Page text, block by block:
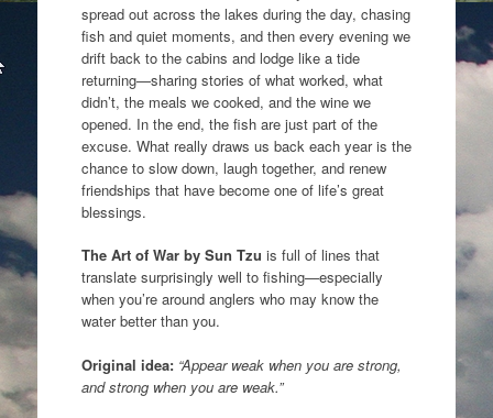
spread out across the lakes during the day, chasing
fish and quiet moments, and then every evening we
drift back to the cabins and lodge like a tide
returning—sharing stories of what worked, what
didn’t, the meals we cooked, and the wine we
opened. In the end, the fish are just part of the
excuse. What really draws us back each year is the
chance to slow down, laugh together, and renew
friendships that have become one of life’s great
blessings.
The Art of Warby Sun Tzu is full of lines that
translate surprisingly well to fishing—especially
when you’re around anglers who may know the
water better than you.
Original idea: “Appear weak when you are strong,
and strong when you are weak.”